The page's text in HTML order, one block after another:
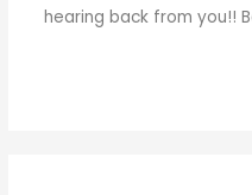
hearing back from you!!